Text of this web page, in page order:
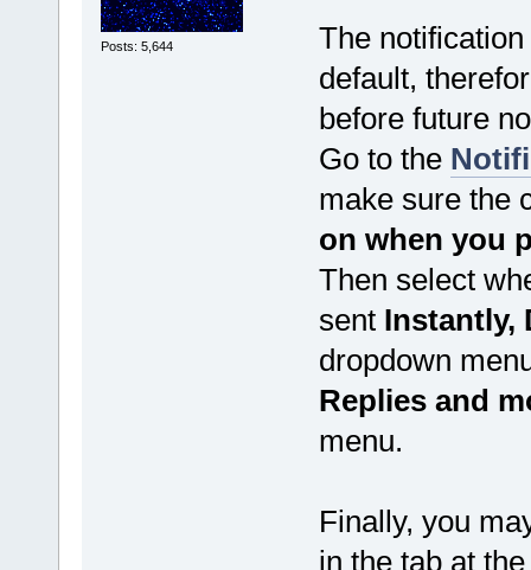
Posts: 5,644
The
default,
before future
Go to the
make sure the
on when you
Then select
sent Instantly,
dropdown
Replies and
menu.
Finally, you
in the tab at